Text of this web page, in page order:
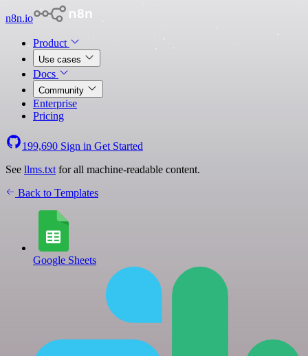
n8n.io
Product
Use cases
Docs
Community
Enterprise
Pricing
199,690 Sign in Get Started
See llms.txt for all machine-readable content.
Back to Templates
Google Sheets